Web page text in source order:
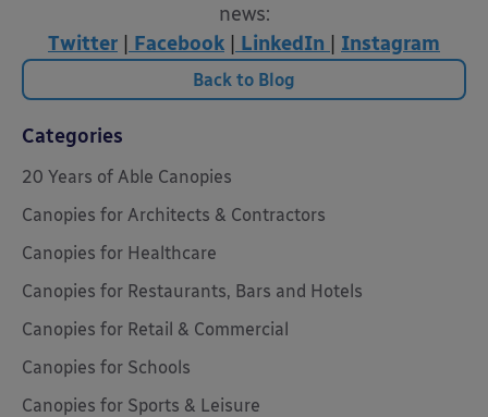
news:
Twitter
Facebook LinkedIn Instagram
Back to Blog
Categories
20 Years of Able Canopies
Canopies for Architects & Contractors
Canopies for Healthcare
Canopies for Restaurants, Bars and Hotels
Canopies for Retail & Commercial
Canopies for Schools
Canopies for Sports & Leisure